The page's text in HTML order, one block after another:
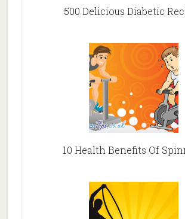
500 Delicious Diabetic
10 Health Benefits Of